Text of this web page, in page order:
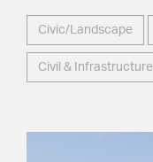
Civic/Landscape
Civil & Infrastructure